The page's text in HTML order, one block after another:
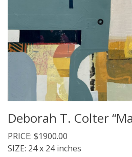
Deborah T. Colter
PRICE: $1900.00
SIZE: 24 x 24 inches